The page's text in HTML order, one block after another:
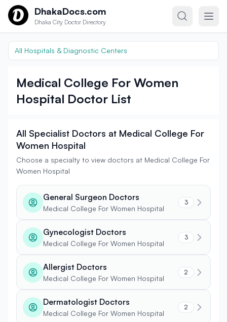
Skip to contentDhakaDocs.com
Dhaka City Doctor Directory
All Hospitals & Diagnostic Centers
Medical College For Women
Hospital Doctor List
All Specialist Doctors at Medical College For
Women Hospital
Choose a specialty to view doctors at Medical College For
Women Hospital
General Surgeon Doctors
Medical College For Women Hospital
3
Gynecologist Doctors
Medical College For Women Hospital
3
Allergist Doctors
Medical College For Women Hospital
2
Dermatologist Doctors
Medical College For Women Hospital
2